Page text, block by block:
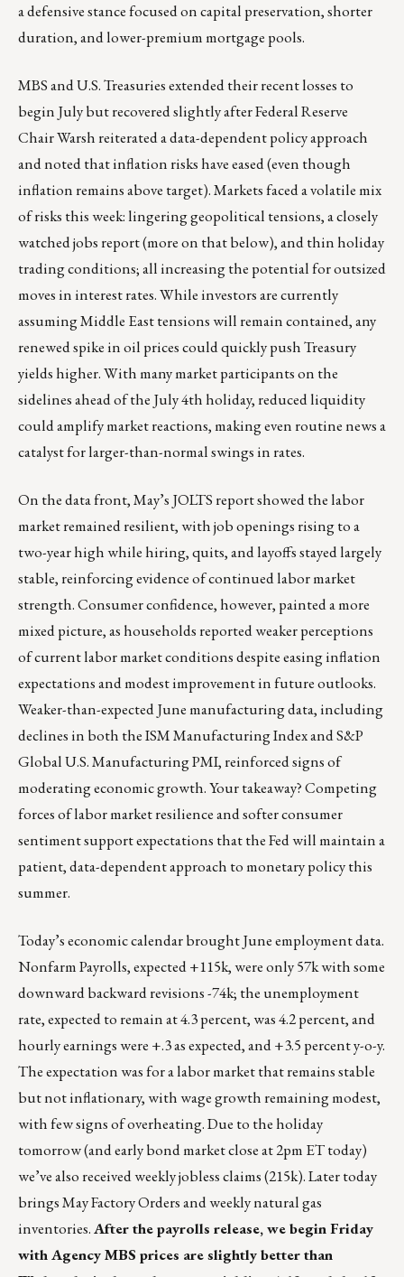
a defensive stance focused on capital preservation, shorter
duration, and lower-premium mortgage pools.
MBS and U.S. Treasuries extended their recent losses to
begin July but recovered slightly after Federal Reserve
Chair Warsh reiterated a data-dependent policy approach
and noted that inflation risks have eased (even though
inflation remains above target). Markets faced a volatile mix
of risks this week: lingering geopolitical tensions, a closely
watched jobs report (more on that below), and thin holiday
trading conditions; all increasing the potential for outsized
moves in interest rates. While investors are currently
assuming Middle East tensions will remain contained, any
renewed spike in oil prices could quickly push Treasury
yields higher. With many market participants on the
sidelines ahead of the July 4th holiday, reduced liquidity
could amplify market reactions, making even routine news a
catalyst for larger-than-normal swings in rates.
On the data front, May’s JOLTS report showed the labor
market remained resilient, with job openings rising to a
two-year high while hiring, quits, and layoffs stayed largely
stable, reinforcing evidence of continued labor market
strength. Consumer confidence, however, painted a more
mixed picture, as households reported weaker perceptions
of current labor market conditions despite easing inflation
expectations and modest improvement in future outlooks.
Weaker-than-expected June manufacturing data, including
declines in both the ISM Manufacturing Index and S&P
Global U.S. Manufacturing PMI, reinforced signs of
moderating economic growth. Your takeaway? Competing
forces of labor market resilience and softer consumer
sentiment support expectations that the Fed will maintain a
patient, data-dependent approach to monetary policy this
summer.
Today’s economic calendar brought June employment data.
Nonfarm Payrolls, expected +115k, were only 57k with some
downward backward revisions -74k; the unemployment
rate, expected to remain at 4.3 percent, was 4.2 percent, and
hourly earnings were +.3 as expected, and +3.5 percent y-o-y.
The expectation was for a labor market that remains stable
but not inflationary, with wage growth remaining modest,
with few signs of overheating. Due to the holiday
tomorrow (and early bond market close at 2pm ET today)
we’ve also received weekly jobless claims (215k). Later today
brings May Factory Orders and weekly natural gas
inventories.After the payrolls release, we begin Friday
with Agency MBS prices are slightly better than